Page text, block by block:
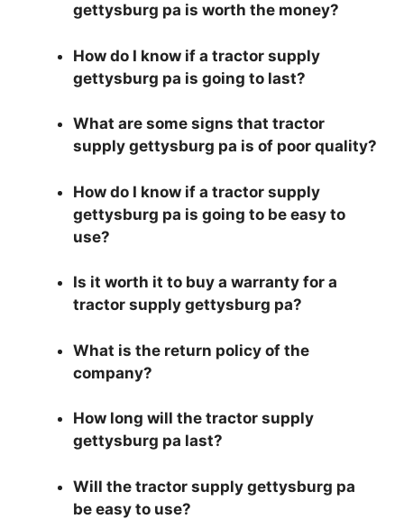
gettysburg pa is worth the money?
How do I know if a tractor supply
gettysburg pa is going to last?
What are some signs that tractor
supply gettysburg pa is of poor quality?
How do I know if a tractor supply
gettysburg pa is going to be easy to
use?
Is it worth it to buy a warranty for a
tractor supply gettysburg pa?
What is the return policy of the
company?
How long will the tractor supply
gettysburg pa last?
Will the tractor supply gettysburg pa
be easy to use?